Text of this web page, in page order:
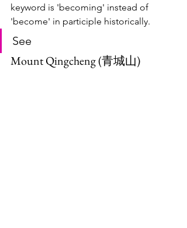
keyword is 'becoming' instead of
'become' in participle historically.
See
Mount Qingcheng (青城山)